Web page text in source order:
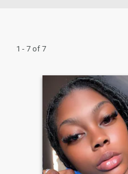
1 - 7 of 7